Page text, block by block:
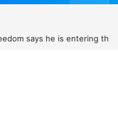
says he is entering the